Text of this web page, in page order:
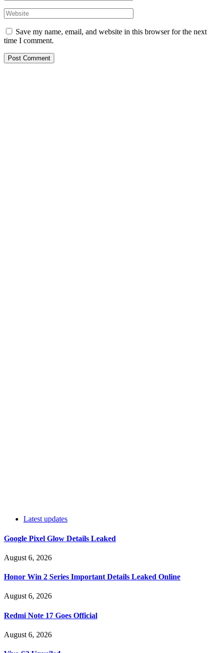
Save my name, email, and website in this browser for the next
time I comment.
Latest updates
Google Pixel Glow Details Leaked
August 6, 2026
Honor Win 2 Series Important Details Leaked Online
August 6, 2026
Redmi Note 17 Goes Official
August 6, 2026